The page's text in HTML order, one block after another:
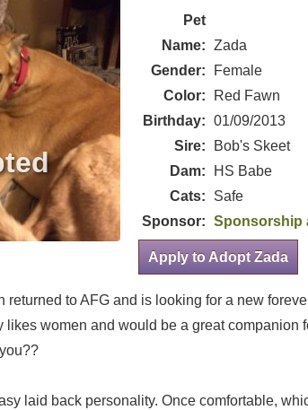
Pet
Name: Zada
Gender:
Female
Color:
Red Fawn
Birthday: 01/09/2013
Sire:
Bob's Skeet
Dam:
HS Babe
Cats:
Safe
Sponsor: Sponsorship
Apply to Adopt Zada
returned to AFG and is looking for a new
likes women and would be a great companion
laid back personality. Once comfortable,